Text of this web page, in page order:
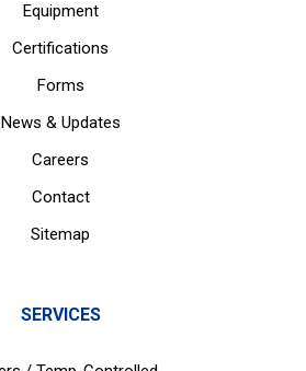
Equipment
Certifications
Forms
News & Updates
Careers
Contact
Sitemap
SERVICES